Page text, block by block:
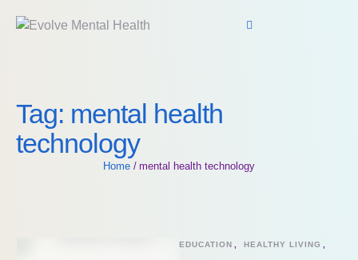
Tag: mental health
technology
Home / mental health technology
EDUCATION HEALTHY LIVING